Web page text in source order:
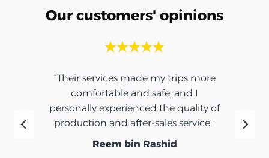
Our customers' opinions
“Their services made my trips more
comfortable and safe, and I
personally experienced the quality of
production and after-sales service.”
Reem bin Rashid